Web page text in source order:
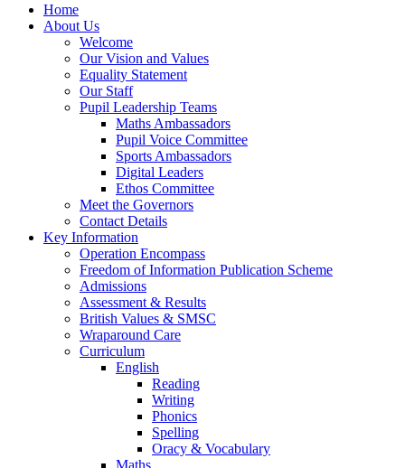
Home
About Us
Welcome
Our Vision and Values
Equality Statement
Our Staff
Pupil Leadership Teams
Maths Ambassadors
Pupil Voice Committee
Sports Ambassadors
Digital Leaders
Ethos Committee
Meet the Governors
Contact Details
Key Information
Operation Encompass
Freedom of Information Publication Scheme
Admissions
Assessment & Results
British Values & SMSC
Wraparound Care
Curriculum
English
Reading
Writing
Phonics
Spelling
Oracy & Vocabulary
Maths